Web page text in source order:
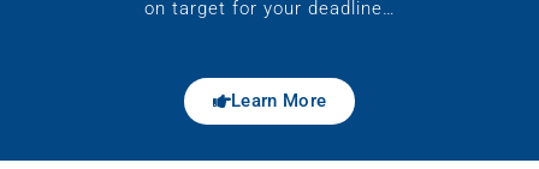
on target for your deadline…
Learn More